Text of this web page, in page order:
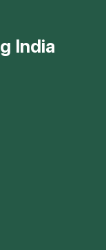
India